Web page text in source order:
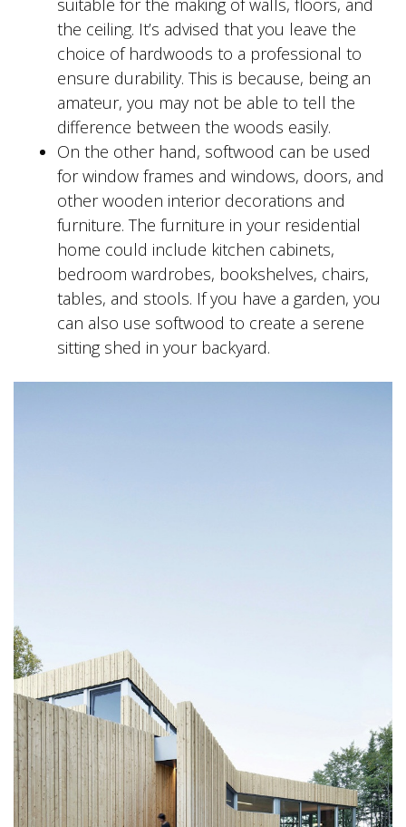
suitable for the making of walls, floors, and
the ceiling. It’s advised that you leave the
choice of hardwoods to a professional to
ensure durability. This is because, being an
amateur, you may not be able to tell the
difference between the woods easily.
On the other hand, softwood can be used
for window frames and windows, doors, and
other wooden interior decorations and
furniture. The furniture in your residential
home could include kitchen cabinets,
bedroom wardrobes, bookshelves, chairs,
tables, and stools. If you have a garden, you
can also use softwood to create a serene
sitting shed in your backyard.